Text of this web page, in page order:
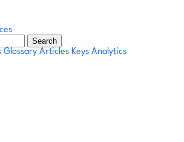
Search
Glossary Articles Keys Analytics